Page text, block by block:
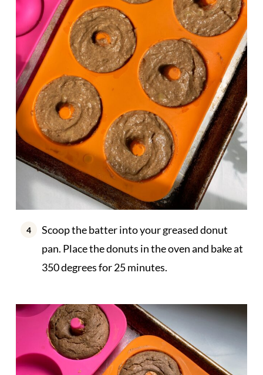
Scoop the batter into your greased donut
pan. Place the donuts in the oven and bake at
350 degrees for 25 minutes.